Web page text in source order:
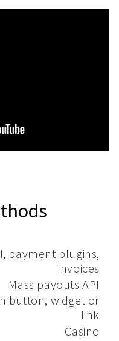
payment plugins,
invoices
Mass payouts API
button, widget or
link
Casino